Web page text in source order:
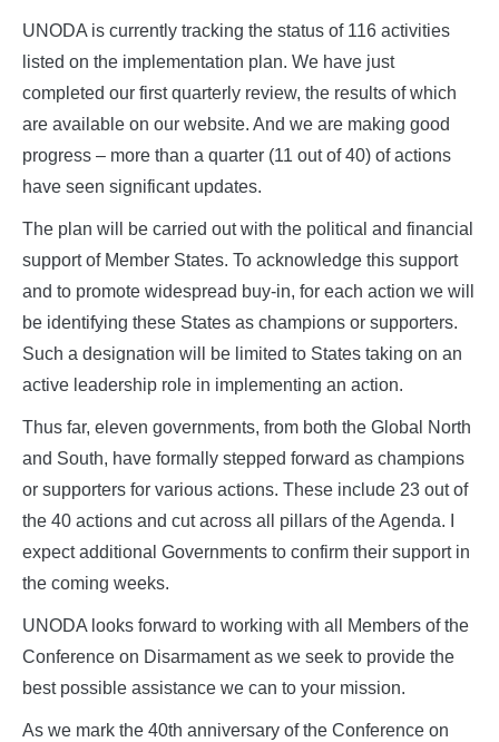
UNODA is currently tracking the status of 116 activities
listed on the implementation plan. We have just
completed our first quarterly review, the results of which
are available on our website. And we are making good
progress – more than a quarter (11 out of 40) of actions
have seen significant updates.
The plan will be carried out with the political and financial
support of Member States. To acknowledge this support
and to promote widespread buy-in, for each action we will
be identifying these States as champions or supporters.
Such a designation will be limited to States taking on an
active leadership role in implementing an action.
Thus far, eleven governments, from both the Global North
and South, have formally stepped forward as champions
or supporters for various actions. These include 23 out of
the 40 actions and cut across all pillars of the Agenda. I
expect additional Governments to confirm their support in
the coming weeks.
UNODA looks forward to working with all Members of the
Conference on Disarmament as we seek to provide the
best possible assistance we can to your mission.
As we mark the 40th anniversary of the Conference on